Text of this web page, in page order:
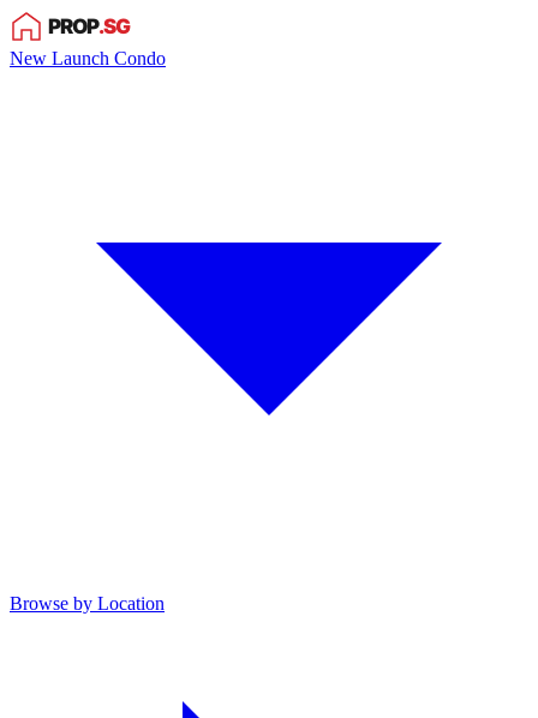
New Launch Condo
Browse by Location